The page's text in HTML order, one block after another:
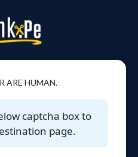
ARE HUMAN.
captcha box to
page.